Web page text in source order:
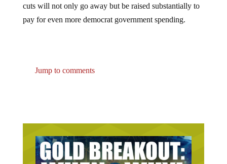
cuts will not only go away but be raised substantially to
pay for even more democrat government spending.
Jump to comments